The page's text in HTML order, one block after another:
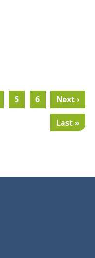
Page
5 Page
6
Next
page
Next ›
Last
page
Last »